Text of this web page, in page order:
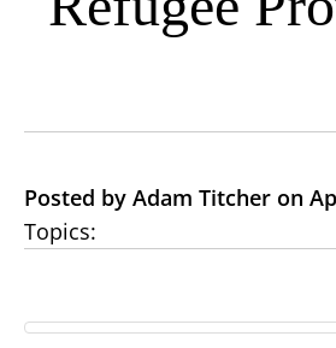
Posted by Adam Titcher on
Topics: